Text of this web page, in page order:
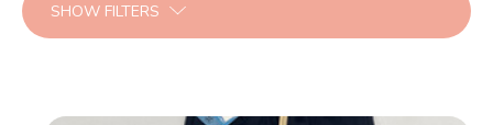
SHOW FILTERS